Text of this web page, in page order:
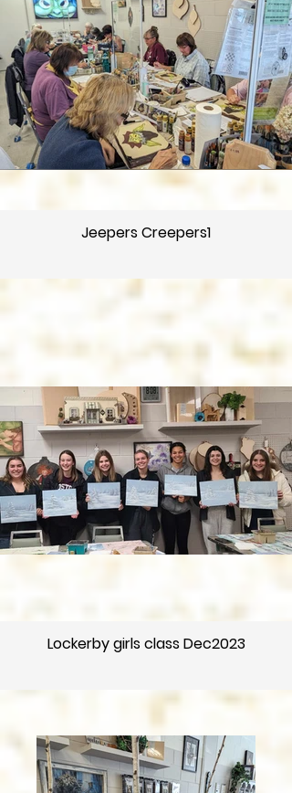
Jeepers Creepers1
Lockerby girls class Dec2023